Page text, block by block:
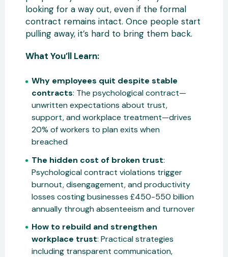
looking for a way out, even if the formal
contract remains intact. Once people start
pulling away, it’s hard to bring them back.
What You’ll Learn:
Why employees quit despite stable
contracts: The psychological contract—
unwritten expectations about trust,
support, and workplace treatment—drives
20% of workers to plan exits when
breached
The hidden cost of broken trust:
Psychological contract violations trigger
burnout, disengagement, and productivity
losses costing businesses £450-550 billion
annually through absenteeism and turnover
How to rebuild and strengthen
workplace trust: Practical strategies
including transparent communication,